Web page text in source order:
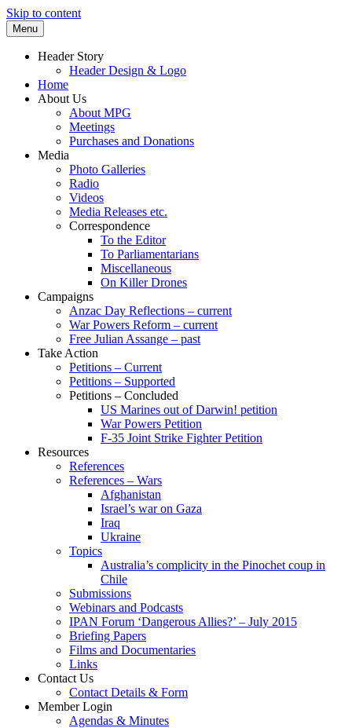
Skip to content
Marrickville Peace Group
Supporting peace as a means of settling
international disputes
Menu
Header Story
Header Design & Logo
Home
About Us
About MPG
Meetings
Purchases and Donations
Media
Photo Galleries
Radio
Videos
Media Releases etc.
Correspondence
To the Editor
To Parliamentarians
Miscellaneous
On Killer Drones
Campaigns
Anzac Day Reflections – current
War Powers Reform – current
Free Julian Assange – past
Take Action
Petitions – Current
Petitions – Supported
Petitions – Concluded
US Marines out of Darwin! petition
War Powers Petition
F-35 Joint Strike Fighter Petition
Resources
References
References – Wars
Afghanistan
Israel’s war on Gaza
Iraq
Ukraine
Topics
Australia’s complicity in the Pinochet coup in
Chile
Submissions
Webinars and Podcasts
IPAN Forum ‘Dangerous Allies?’ – July 2015
Briefing Papers
Films and Documentaries
Links
Contact Us
Contact Details & Form
Member Login
Agendas & Minutes